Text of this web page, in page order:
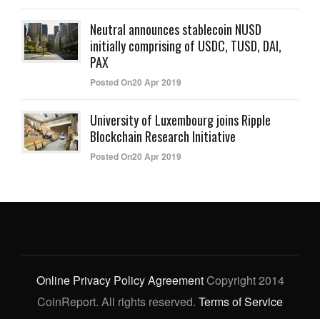
Neutral announces stablecoin NUSD
initially comprising of USDC, TUSD, DAI,
PAX
Posted On20 Apr 2019
University of Luxembourg joins Ripple
Blockchain Research Initiative
Posted On20 Apr 2019
Online Privacy Policy AgreementCopyright 2014
CoinReport. All rights reserved. Terms of Service